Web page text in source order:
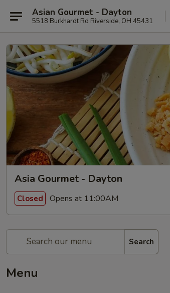
Asian Gourmet - Dayton
5518 Burkhardt Rd Riverside, OH 45431
Asia Gourmet - Dayton
Closed Opens at 11:00AM
Search
Menu